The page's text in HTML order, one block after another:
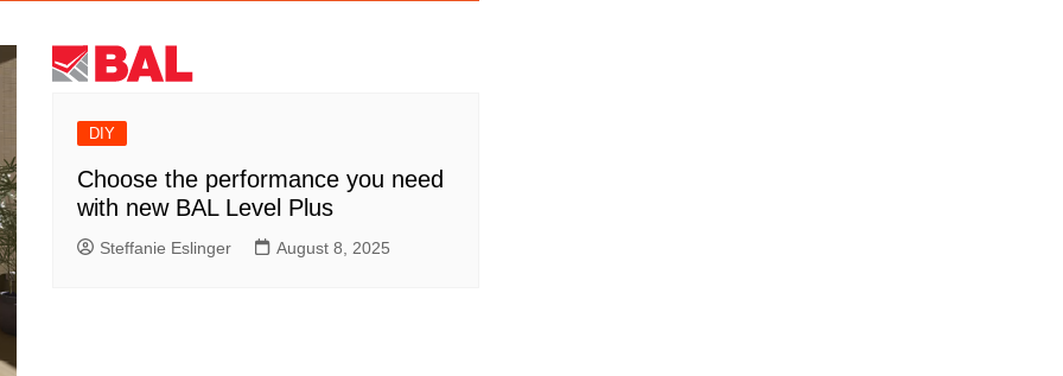
DIY
Choose the performance you need
with new BAL Level Plus
Steffanie Eslinger August 8, 2025